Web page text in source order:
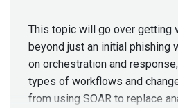
This topic will go over getting
beyond just an initial phishing
on orchestration and
types of workflows and
from using SOAR to replace